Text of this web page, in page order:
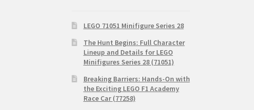
LEGO 71051 Minifigure Series 28
The Hunt Begins: Full Character
Lineup and Details for LEGO
Minifigures Series 28 (71051)
Breaking Barriers: Hands-On with
the Exciting LEGO F1 Academy
Race Car (77258)